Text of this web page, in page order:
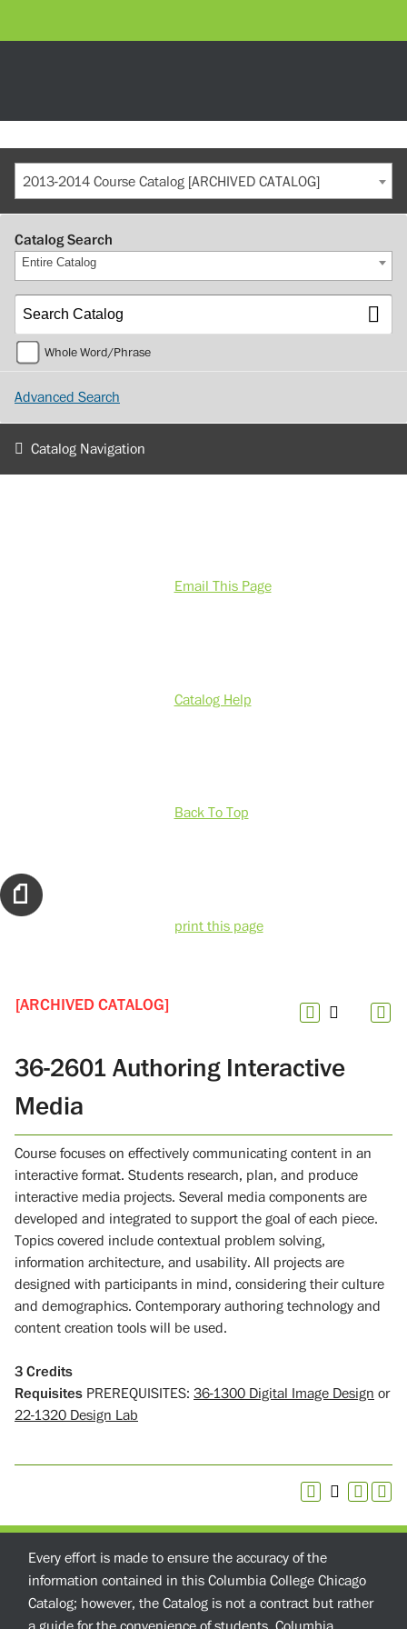
2013-2014 Course Catalog [ARCHIVED CATALOG]
Catalog Search
Entire Catalog
Whole Word/Phrase
Advanced Search
Catalog Navigation
Email This Page
Catalog Help
Back To Top
print this page
[ARCHIVED CATALOG]
36-2601 Authoring Interactive
Media
Course focuses on effectively communicating content in an
interactive format. Students research, plan, and produce
interactive media projects. Several media components are
developed and integrated to support the goal of each piece.
Topics covered include contextual problem solving,
information architecture, and usability. All projects are
designed with participants in mind, considering their culture
and demographics. Contemporary authoring technology and
content creation tools will be used.
3 Credits
Requisites PREREQUISITES: 36-1300 Digital Image Design or
22-1320 Design Lab
Every effort is made to ensure the accuracy of the
information contained in this Columbia College Chicago
Catalog; however, the Catalog is not a contract but rather